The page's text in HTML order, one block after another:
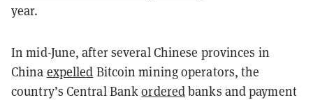
year.
In mid-June, after several Chinese provinces in
China expelled Bitcoin mining operators, the
country’s Central Bankorderedbanks and payment